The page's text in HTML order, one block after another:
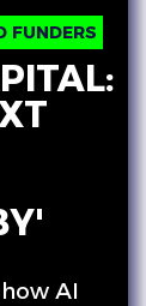
FUNDERS
AI